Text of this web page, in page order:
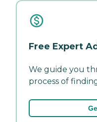
Free Expert
We guide you
process of